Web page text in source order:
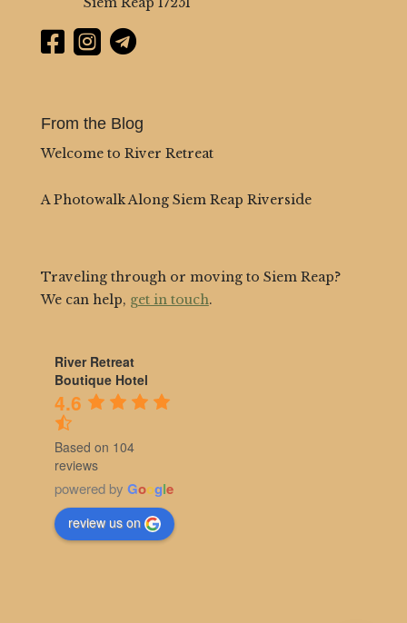
  
From the Blog
Welcome to River Retreat
A Photowalk Along Siem Reap Riverside
Traveling through or moving to Siem Reap?
We can help, get in touch.
River Retreat
Boutique Hotel
4.6
Based on 104
reviews
powered by Google
review us on